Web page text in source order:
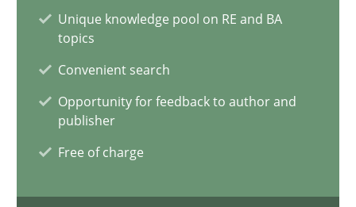
Unique knowledge pool on RE and BA
topics
Convenient search
Opportunity for feedback to author and
publisher
Free of charge
Alexander Rachmann